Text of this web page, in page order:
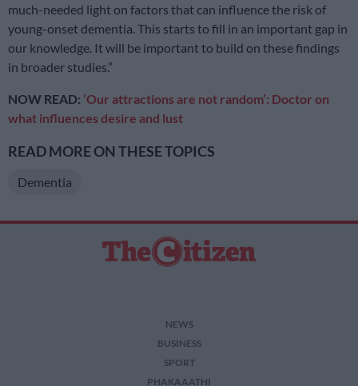
much-needed light on factors that can influence the risk of
young-onset dementia. This starts to fill in an important gap in
our knowledge. It will be important to build on these findings
in broader studies.”
NOW READ: ‘Our attractions are not random’: Doctor on
what influences desire and lust
READ MORE ON THESE TOPICS
Dementia
NEWS
BUSINESS
SPORT
PHAKAAATHI